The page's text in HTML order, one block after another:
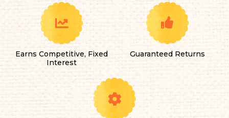
Earns Competitive, Fixed
Interest
Guaranteed Returns